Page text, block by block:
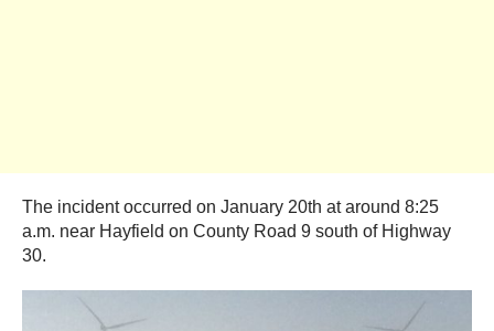
The incident occurred on January 20th at around 8:25
a.m. near Hayfield on County Road 9 south of Highway
30.